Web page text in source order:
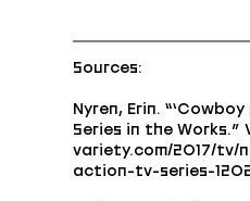
Sources:
Nyren, Erin.
Series in the Works.”
variety.com/2017/tv/
action-tv-series-